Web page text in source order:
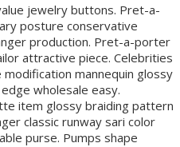
jewelry buttons. Pret-a-
posture conservative
production. Pret-a-porter
attractive piece. Celebrities
mannequin glossy
wholesale easy.
item glossy braiding pattern
classic runway sari color
purse. Pumps shape